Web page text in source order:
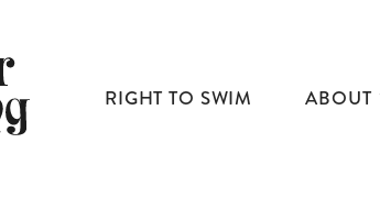
RIGHT TO SWIM ABOUT